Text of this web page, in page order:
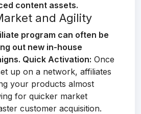
content assets.
and Agility
program can often be
out new in-house
Quick Activation: Once
up on a network, affiliates
your products almost
for quicker market
customer acquisition.